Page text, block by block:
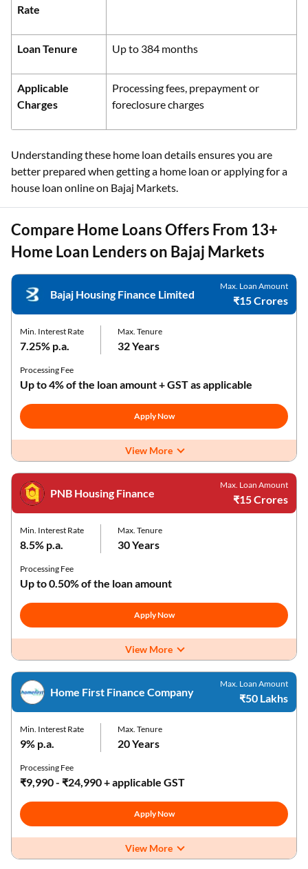
Rate
Loan Tenure Up to 384 months
Applicable
Charges
Processing fees, prepayment or
foreclosure charges
Understanding these home loan details ensures you are
better prepared when getting a home loan or applying for a
house loan online on Bajaj Markets.
Compare Home Loans Offers From 13+
Home Loan Lenders on Bajaj Markets
Bajaj Housing Finance Limited
Max. Loan Amount
₹15 Crores
Min. Interest Rate
7.25% p.a.
Max. Tenure
32 Years
Processing Fee
Up to 4% of the loan amount + GST as applicable
Apply Now
View More
PNB Housing Finance
Max. Loan Amount
₹15 Crores
Min. Interest Rate
8.5% p.a.
Max. Tenure
30 Years
Processing Fee
Up to 0.50% of the loan amount
Apply Now
View More
Home First Finance Company
Max. Loan Amount
₹50 Lakhs
Min. Interest Rate
9% p.a.
Max. Tenure
20 Years
Processing Fee
₹9,990 - ₹24,990 + applicable GST
Apply Now
View More